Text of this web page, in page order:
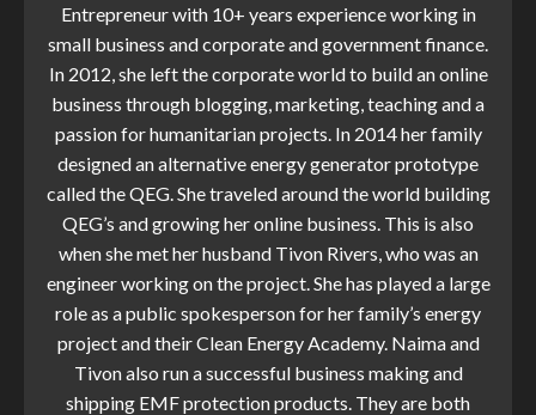
Entrepreneur with 10+ years experience working in
small business and corporate and government finance.
In 2012, she left the corporate world to build an online
business through blogging, marketing, teaching and a
passion for humanitarian projects. In 2014 her family
designed an alternative energy generator prototype
called the QEG. She traveled around the world building
QEG’s and growing her online business. This is also
when she met her husband Tivon Rivers, who was an
engineer working on the project. She has played a large
role as a public spokesperson for her family’s energy
project and their Clean Energy Academy. Naima and
Tivon also run a successful business making and
shipping EMF protection products. They are both